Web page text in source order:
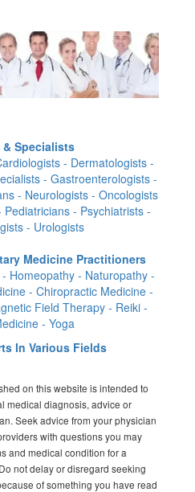
Specialists
- Dermatologists -
- Gastroenterologists -
- Neurologists - Oncologists
- Psychiatrists -
- Urologists
Medicine Practitioners
Homeopathy - Naturopathy -
- Chiropractic Medicine -
Field Therapy - Reiki -
- Yoga
In Various Fields
on this website is intended to
medical diagnosis, advice or
Seek advice from your physician
with questions you may
and medical condition for a
not delay or disregard seeking
of something you have read